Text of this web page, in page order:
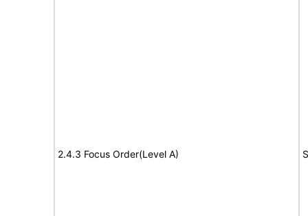
2.4.3 Focus Order(Level A)